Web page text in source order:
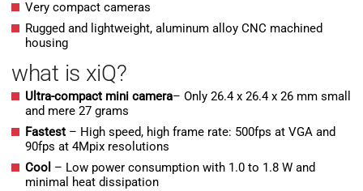
Very compact cameras
Rugged and lightweight, aluminum alloy CNC machined
housing
what is xiQ?
Ultra-compact mini camera– Only 26.4 x 26.4 x 26 mm small
and mere 27 grams
Fastest – High speed, high frame rate: 500fps at VGA and
90fps at 4Mpix resolutions
Cool – Low power consumption with 1.0 to 1.8 W and
minimal heat dissipation